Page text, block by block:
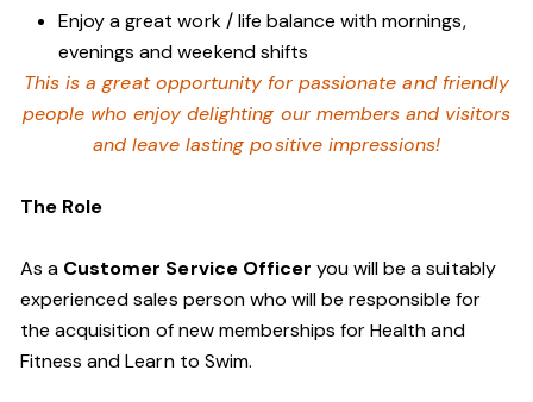
Enjoy a great work / life balance with mornings,
evenings and weekend shifts
This is a great opportunity for passionate and friendly
people who enjoy delighting our members and visitors
and leave lasting positive impressions!
The Role
As a Customer Service Officer you will be a suitably
experienced sales person who will be responsible for
the acquisition of new memberships for Health and
Fitness and Learn to Swim.